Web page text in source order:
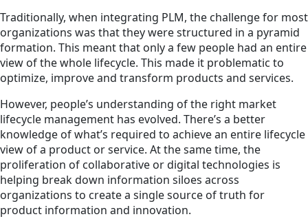
Traditionally, when integrating PLM, the challenge for most
organizations was that they were structured in a pyramid
formation. This meant that only a few people had an entire
view of the whole lifecycle. This made it problematic to
optimize, improve and transform products and services.
However, people’s understanding of the right market
lifecycle management has evolved. There’s a better
knowledge of what’s required to achieve an entire lifecycle
view of a product or service. At the same time, the
proliferation of collaborative or digital technologies is
helping break down information siloes across
organizations to create a single source of truth for
product information and innovation.